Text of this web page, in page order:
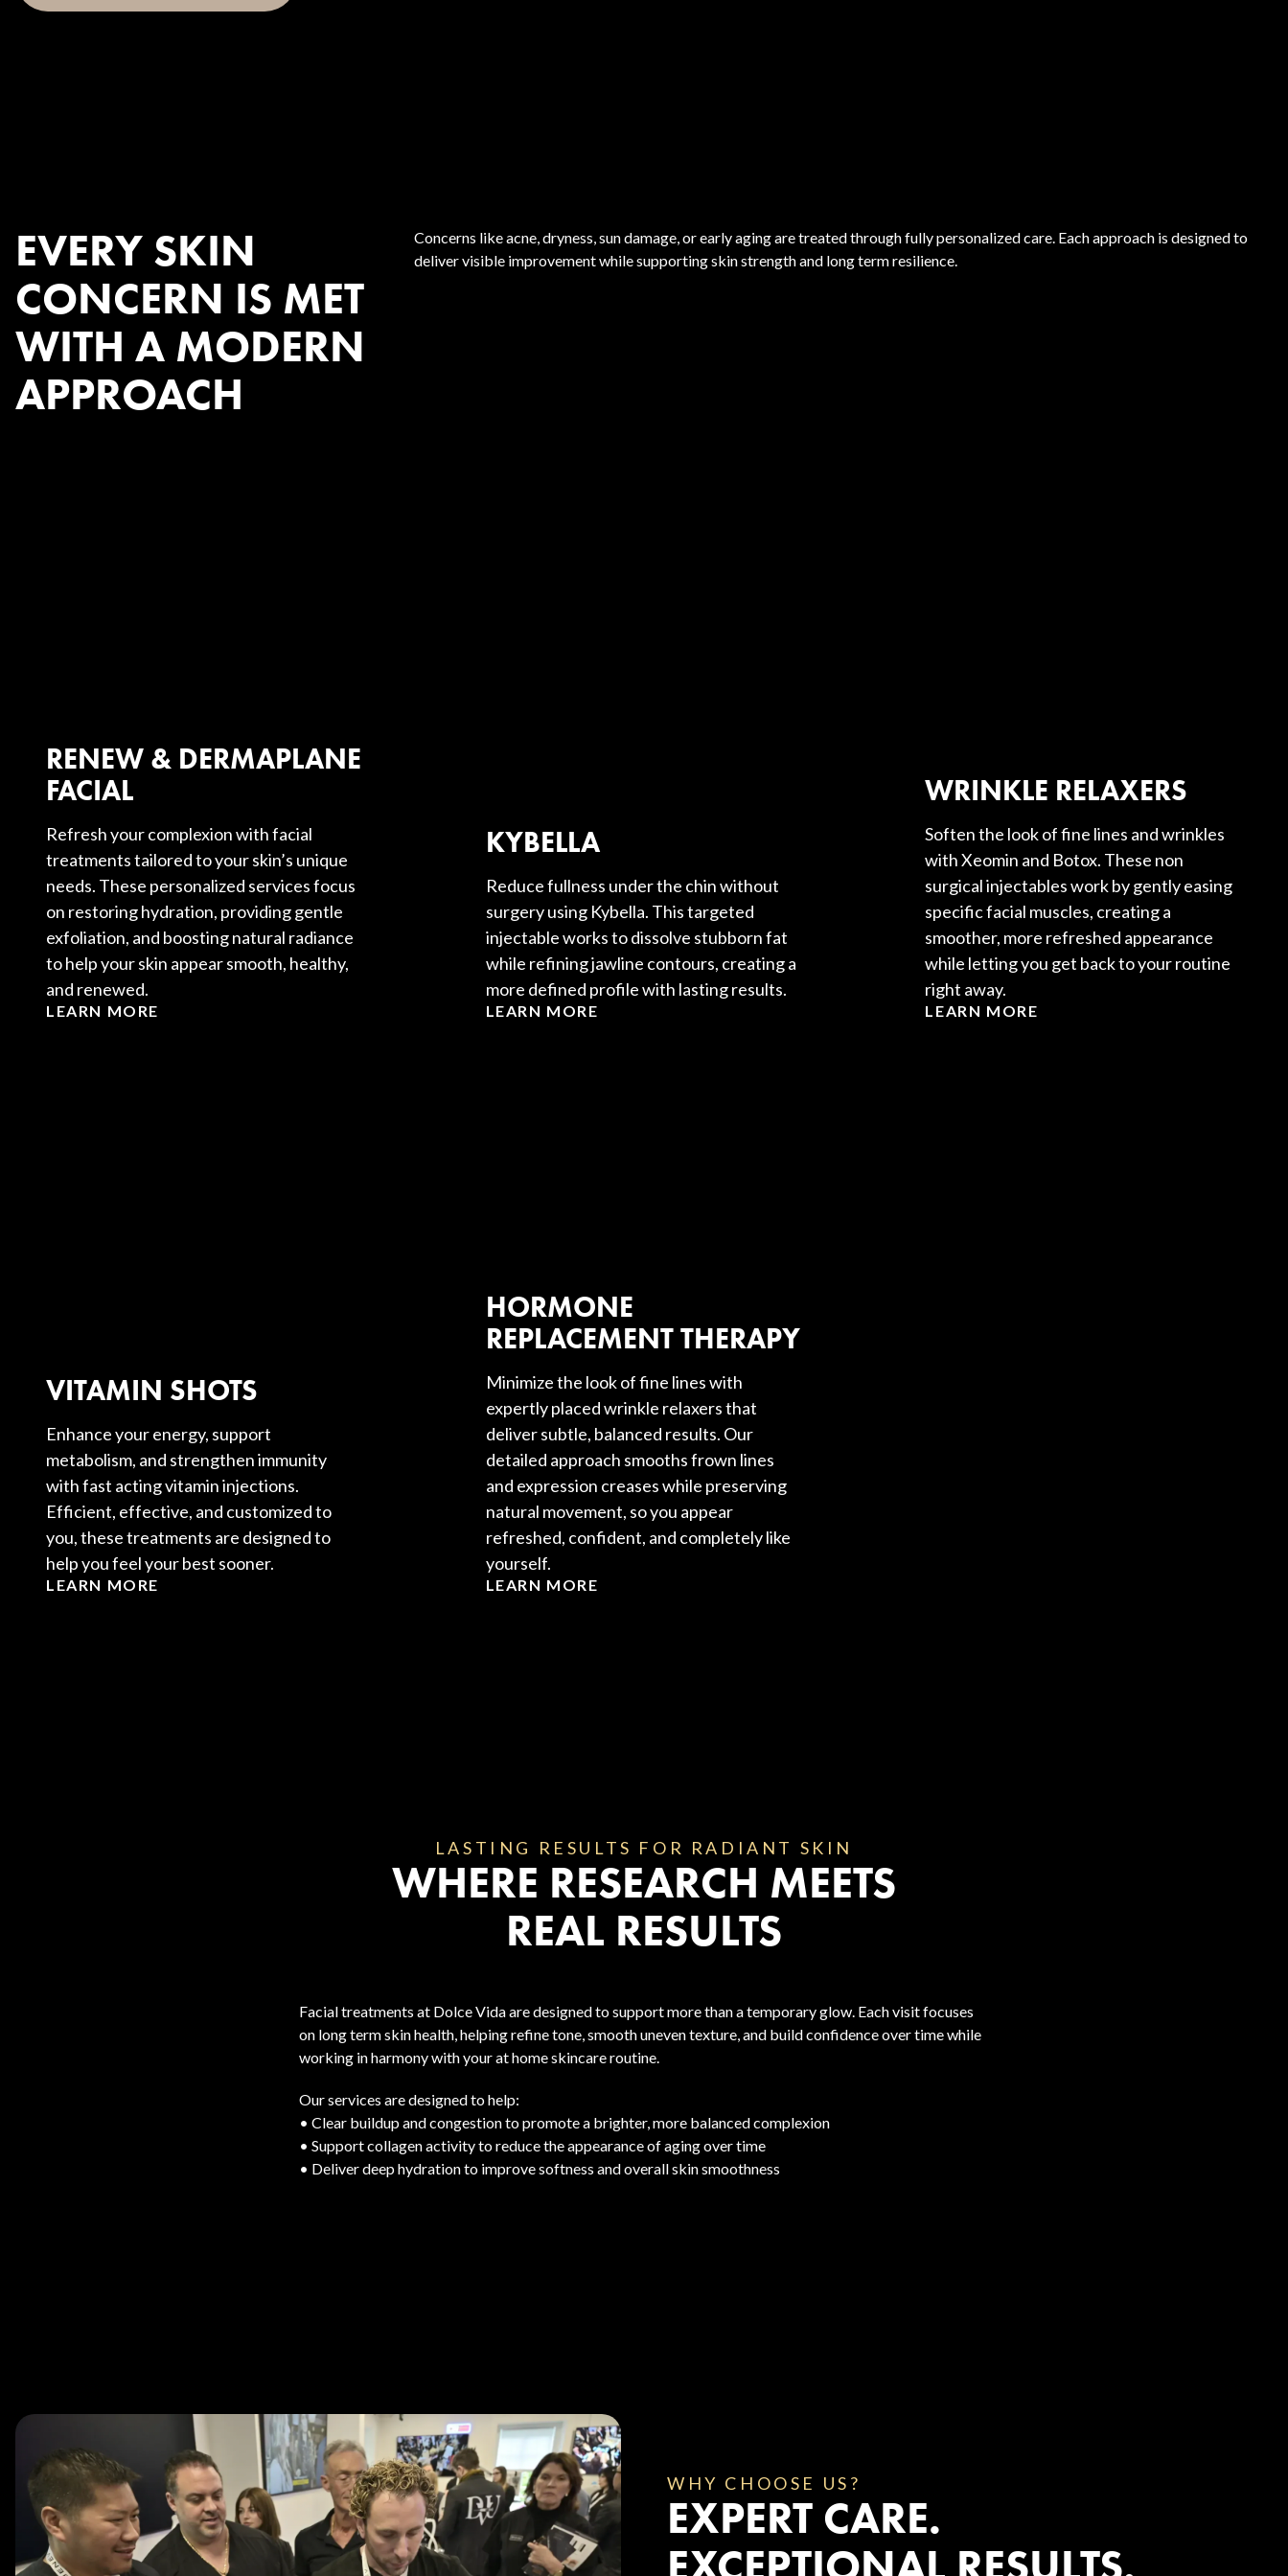
EVERY SKIN
CONCERN IS MET
WITH A MODERN
APPROACH
Concerns like acne, dryness, sun damage, or early aging are treated through fully personalized care. Each approach is designed to
deliver visible improvement while supporting skin strength and long term resilience.
RENEW & DERMAPLANE
FACIAL
Refresh your complexion with facial
treatments tailored to your skin’s unique
needs. These personalized services focus
on restoring hydration, providing gentle
exfoliation, and boosting natural radiance
to help your skin appear smooth, healthy,
and renewed.
LEARN MORE
KYBELLA
Reduce fullness under the chin without
surgery using Kybella. This targeted
injectable works to dissolve stubborn fat
while refining jawline contours, creating a
more defined profile with lasting results.
LEARN MORE
WRINKLE RELAXERS
Soften the look of fine lines and wrinkles
with Xeomin and Botox. These non
surgical injectables work by gently easing
specific facial muscles, creating a
smoother, more refreshed appearance
while letting you get back to your routine
right away.
LEARN MORE
VITAMIN SHOTS
Enhance your energy, support
metabolism, and strengthen immunity
with fast acting vitamin injections.
Efficient, effective, and customized to
you, these treatments are designed to
help you feel your best sooner.
LEARN MORE
HORMONE
REPLACEMENT THERAPY
Minimize the look of fine lines with
expertly placed wrinkle relaxers that
deliver subtle, balanced results. Our
detailed approach smooths frown lines
and expression creases while preserving
natural movement, so you appear
refreshed, confident, and completely like
yourself.
LEARN MORE
LASTING RESULTS FOR RADIANT SKIN
WHERE RESEARCH MEETS
REAL RESULTS
Facial treatments at Dolce Vida are designed to support more than a temporary glow. Each visit focuses
on long term skin health, helping refine tone, smooth uneven texture, and build confidence over time while
working in harmony with your at home skincare routine.
Our services are designed to help:
• Clear buildup and congestion to promote a brighter, more balanced complexion
• Support collagen activity to reduce the appearance of aging over time
• Deliver deep hydration to improve softness and overall skin smoothness
WHY CHOOSE US?
EXPERT CARE.